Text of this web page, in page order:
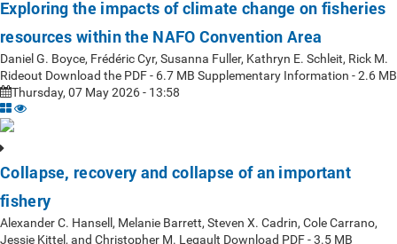
Exploring the impacts of climate change on fisheries
resources within the NAFO Convention Area
Daniel G. Boyce, Frédéric Cyr, Susanna Fuller, Kathryn E. Schleit, Rick M.
Rideout Download the PDF - 6.7 MB Supplementary Information - 2.6 MB
Thursday, 07 May 2026 - 13:58
Collapse, recovery and collapse of an important
fishery
Alexander C. Hansell, Melanie Barrett, Steven X. Cadrin, Cole Carrano,
Jessie Kittel, and Christopher M. Legault Download PDF - 3.5 MB